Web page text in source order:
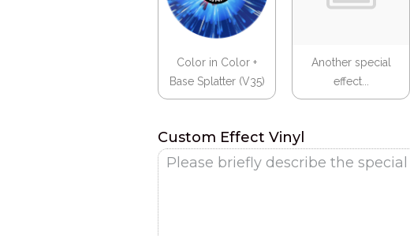
Color in Color +
Base Splatter (V35)
Another special
effect...
Custom Effect Vinyl